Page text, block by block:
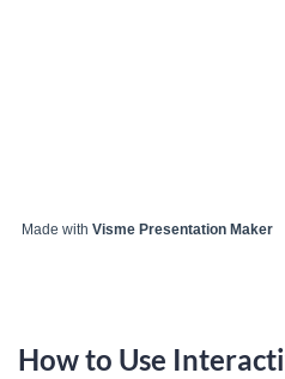
Made with Visme Presentation Maker
How to Use